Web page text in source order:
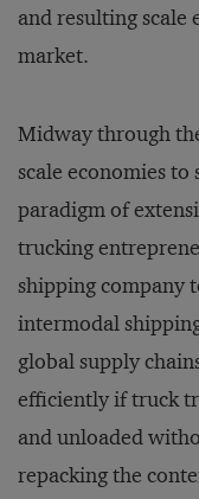
and resulting scale
market.
Midway through
scale economies
paradigm of
trucking
shipping company
intermodal
global supply
efficiently if truck
and unloaded
repacking the